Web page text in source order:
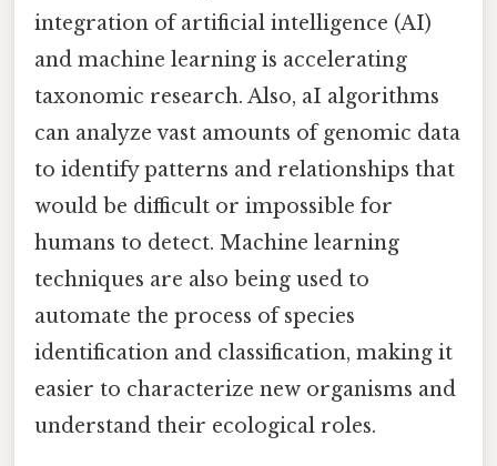
integration of artificial intelligence (AI)
and machine learning is accelerating
taxonomic research. Also, aI algorithms
can analyze vast amounts of genomic data
to identify patterns and relationships that
would be difficult or impossible for
humans to detect. Machine learning
techniques are also being used to
automate the process of species
identification and classification, making it
easier to characterize new organisms and
understand their ecological roles.